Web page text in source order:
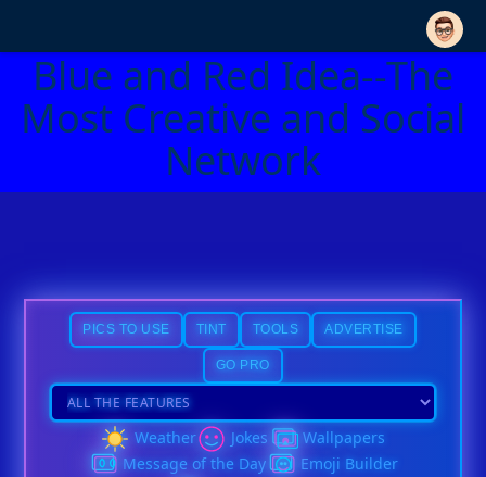
Blue and Red Idea--The
Most Creative and Social
Network
PICS TO USE TINT TOOLS ADVERTISE
GO PRO
Weather Jokes
Wallpapers
Message of the Day
Emoji Builder